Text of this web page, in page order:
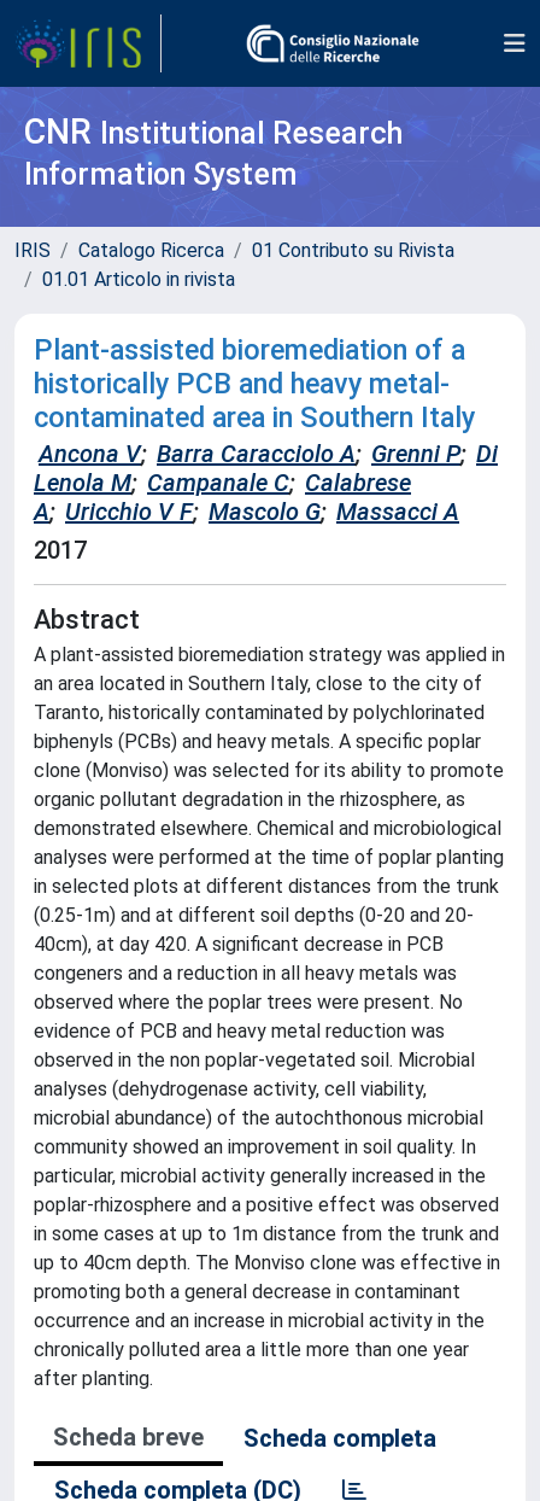
CNR Institutional Research
Information System
IRIS Catalogo Ricerca
01 Contributo su Rivista
01.01 Articolo in rivista
Plant-assisted bioremediation of a
historically PCB and heavy metal-
contaminated area in Southern Italy
Ancona V; Barra Caracciolo A; Grenni P; Di
Lenola M; Campanale C; Calabrese
A; Uricchio V F; Mascolo G; Massacci A
2017
Abstract
A plant-assisted bioremediation strategy was applied in
an area located in Southern Italy, close to the city of
Taranto, historically contaminated by polychlorinated
biphenyls (PCBs) and heavy metals. A specific poplar
clone (Monviso) was selected for its ability to promote
organic pollutant degradation in the rhizosphere, as
demonstrated elsewhere. Chemical and microbiological
analyses were performed at the time of poplar planting
in selected plots at different distances from the trunk
(0.25-1m) and at different soil depths (0-20 and 20-
40cm), at day 420. A significant decrease in PCB
congeners and a reduction in all heavy metals was
observed where the poplar trees were present. No
evidence of PCB and heavy metal reduction was
observed in the non poplar-vegetated soil. Microbial
analyses (dehydrogenase activity, cell viability,
microbial abundance) of the autochthonous microbial
community showed an improvement in soil quality. In
particular, microbial activity generally increased in the
poplar-rhizosphere and a positive effect was observed
in some cases at up to 1m distance from the trunk and
up to 40cm depth. The Monviso clone was effective in
promoting both a general decrease in contaminant
occurrence and an increase in microbial activity in the
chronically polluted area a little more than one year
after planting.
Scheda breve
Scheda completa
Scheda completa (DC)